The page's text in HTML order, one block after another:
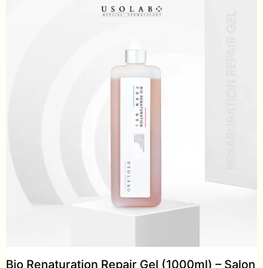
Bio Renaturation Repair Gel (1000ml) – Salon